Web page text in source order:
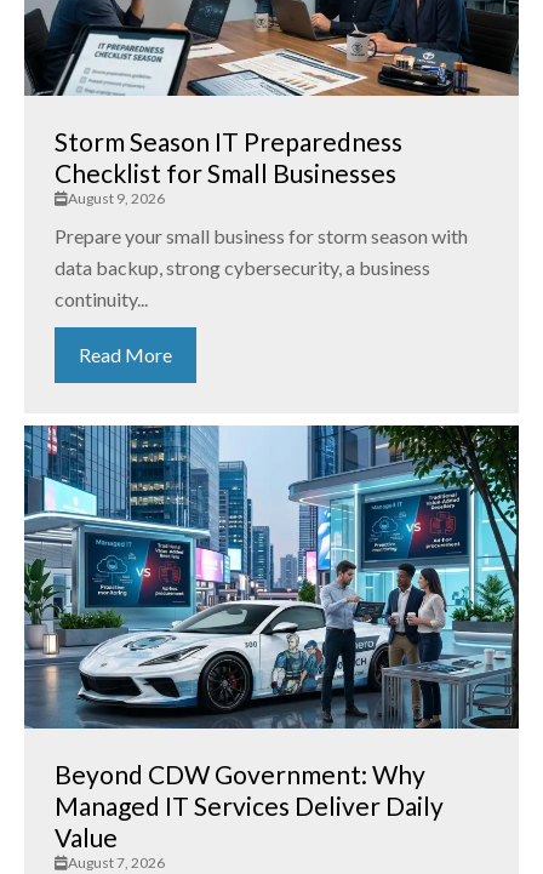
Storm Season IT Preparedness
Checklist for Small Businesses
August 9, 2026
Prepare your small business for storm season with
data backup, strong cybersecurity, a business
continuity...
Read More
Beyond CDW Government: Why
Managed IT Services Deliver Daily
Value
August 7, 2026